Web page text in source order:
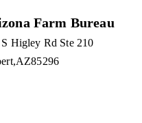
Farm Bureau
Higley Rd Ste 210
AZ85296